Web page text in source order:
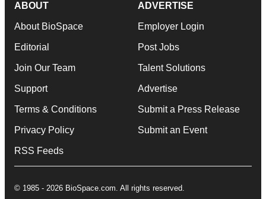
ABOUT
About BioSpace
Editorial
Join Our Team
Support
Terms & Conditions
Privacy Policy
RSS Feeds
ADVERTISE
Employer Login
Post Jobs
Talent Solutions
Advertise
Submit a Press Release
Submit an Event
© 1985 - 2026 BioSpace.com. All rights reserved.